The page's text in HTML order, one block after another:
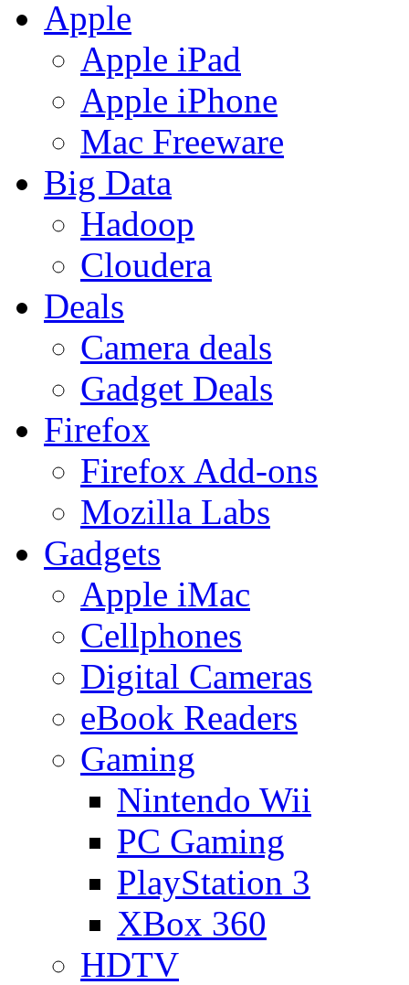
Apple
Apple iPad
Apple iPhone
Mac Freeware
Big Data
Hadoop
Cloudera
Deals
Camera deals
Gadget Deals
Firefox
Firefox Add-ons
Mozilla Labs
Gadgets
Apple iMac
Cellphones
Digital Cameras
eBook Readers
Gaming
Nintendo Wii
PC Gaming
PlayStation 3
XBox 360
HDTV